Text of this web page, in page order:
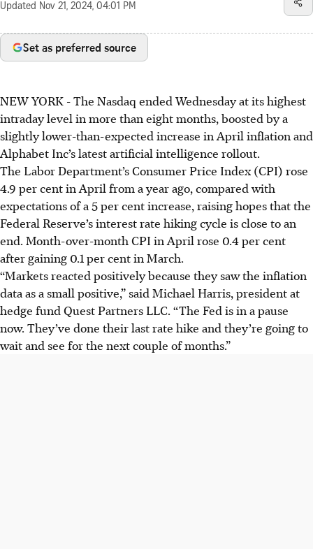
Updated Nov 21, 2024, 04:01 PM
Set as preferred source
NEW YORK - The Nasdaq ended Wednesday at its highest
intraday level in more than eight months, boosted by a
slightly lower-than-expected increase in April inflation and
Alphabet Inc’s latest artificial intelligence rollout.
The Labor Department’s Consumer Price Index (CPI) rose
4.9 per cent in April from a year ago, compared with
expectations of a 5 per cent increase, raising hopes that the
Federal Reserve’s interest rate hiking cycle is close to an
end. Month-over-month CPI in April rose 0.4 per cent
after gaining 0.1 per cent in March.
“Markets reacted positively because they saw the inflation
data as a small positive,” said Michael Harris, president at
hedge fund Quest Partners LLC. “The Fed is in a pause
now. They’ve done their last rate hike and they’re going to
wait and see for the next couple of months.”